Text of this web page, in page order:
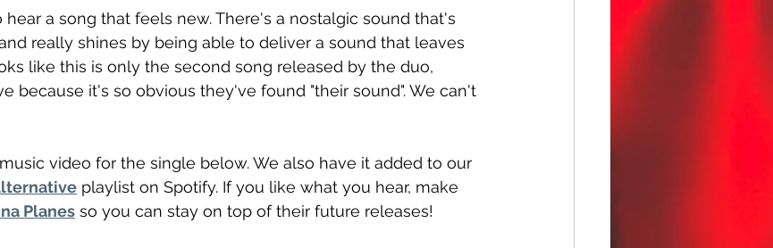
a song that feels new. There's a nostalgic sound that's
really shines by being able to deliver a sound that leaves
like this is only the second song released by the duo,
because it's so obvious they've found "their sound". We can't
video for the single below. We also have it added to our
playlist on Spotify. If you like what you hear, make
Planes so you can stay on top of their future releases!